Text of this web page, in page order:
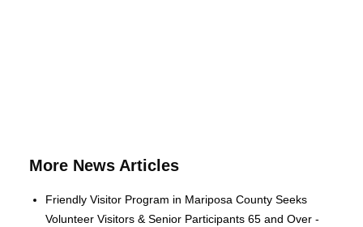
More News Articles
Friendly Visitor Program in Mariposa County Seeks
Volunteer Visitors & Senior Participants 65 and Over -